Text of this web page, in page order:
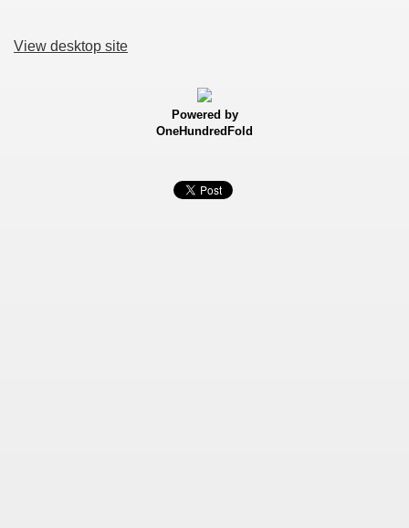
View desktop site
Powered by
OneHundredFold